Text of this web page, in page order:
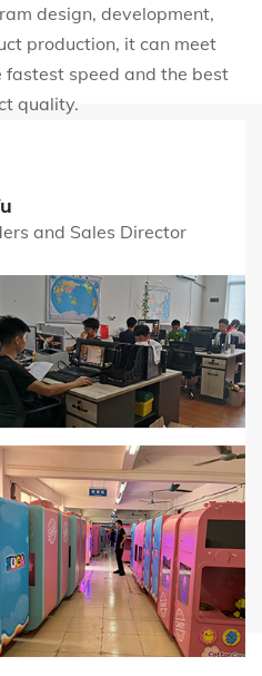
design, development,
production, it can meet
speed and the best
quality.
and Sales Director